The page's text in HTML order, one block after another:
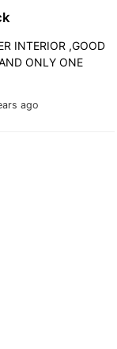
ago
INTERIOR ,GOOD
ONLY ONE